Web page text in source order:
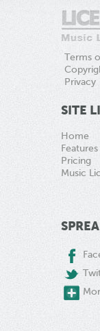
Terms
Privacy
SITE
Home
Features
Pricing
Music